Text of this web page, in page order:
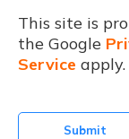
This site is
the Google
Service apply.
Submit